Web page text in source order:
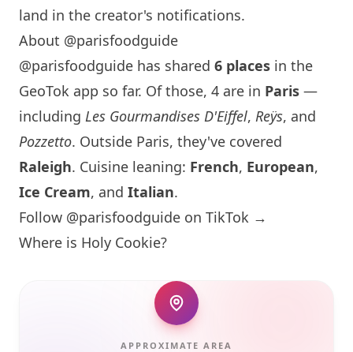
land in the creator's notifications.
About @parisfoodguide
@parisfoodguide has shared 6 places in the
GeoTok app so far. Of those, 4 are in Paris —
including Les Gourmandises D'Eiffel, Reÿs, and
Pozzetto. Outside Paris, they've covered
Raleigh. Cuisine leaning: French, European,
Ice Cream, and Italian.
Follow @parisfoodguide on TikTok →
Where is Holy Cookie?
APPROXIMATE AREA